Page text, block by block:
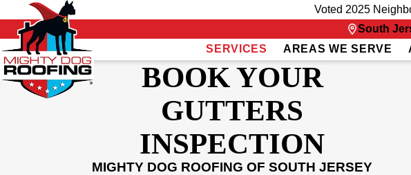
Voted 2025
South
SERVICES AREAS WE SERVE
BOOK YOUR
GUTTERS
INSPECTION
MIGHTY DOG ROOFING OF SOUTH JERSEY